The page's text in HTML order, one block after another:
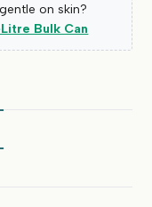
on skin?
Bulk Can